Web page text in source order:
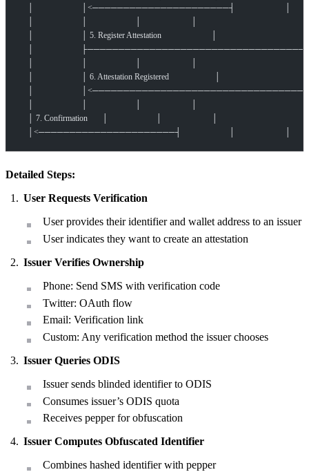
    │                       │<──────────────────────┤                        │
    │                       │ 5. Register Attestation                        │
│
    │                       │ 6. Attestation Registered                      │
│
    │ 7. Confirmation       │                       │                        │
    │<──────────────────────┤                       │                        │
Detailed Steps:
User Requests Verification
User provides their identifier and wallet address to an issuer
User indicates they want to create an attestation
Issuer Verifies Ownership
Phone: Send SMS with verification code
Twitter: OAuth flow
Email: Verification link
Custom: Any verification method the issuer chooses
Issuer Queries ODIS
Issuer sends blinded identifier to ODIS
Consumes issuer’s ODIS quota
Receives pepper for obfuscation
Issuer Computes Obfuscated Identifier
Combines hashed identifier with pepper